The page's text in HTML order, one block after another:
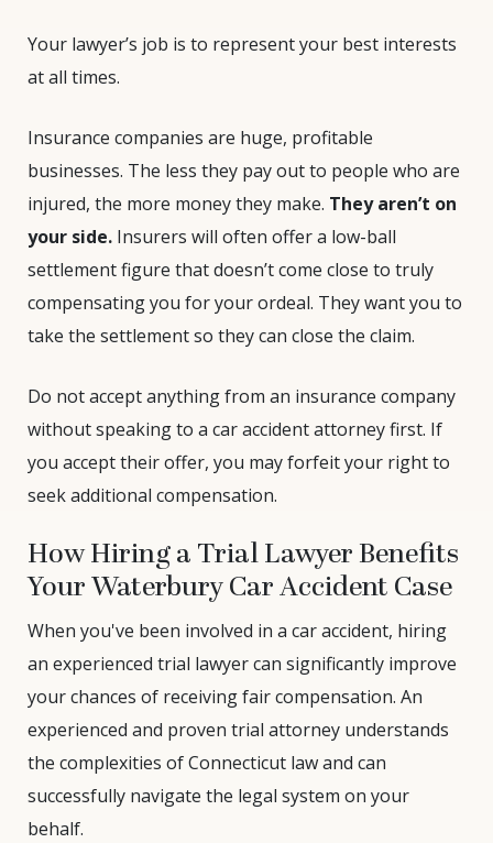
Your lawyer’s job is to represent your best interests
at all times.
Insurance companies are huge, profitable
businesses. The less they pay out to people who are
injured, the more money they make. They aren’t on
your side. Insurers will often offer a low-ball
settlement figure that doesn’t come close to truly
compensating you for your ordeal. They want you to
take the settlement so they can close the claim.
Do not accept anything from an insurance company
without speaking to a car accident attorney first. If
you accept their offer, you may forfeit your right to
seek additional compensation.
How Hiring a Trial Lawyer Benefits
Your Waterbury Car Accident Case
When you've been involved in a car accident, hiring
an experienced trial lawyer can significantly improve
your chances of receiving fair compensation. An
experienced and proven trial attorney understands
the complexities of Connecticut law and can
successfully navigate the legal system on your
behalf.